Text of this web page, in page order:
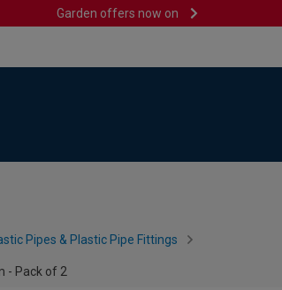
Garden offers now on
Pipes & Plastic Pipe Fittings
- Pack of 2